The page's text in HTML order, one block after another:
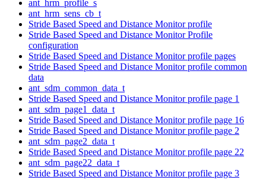
ant_hrm_profile_s
ant_hrm_sens_cb_t
Stride Based Speed and Distance Monitor profile
Stride Based Speed and Distance Monitor Profile
configuration
Stride Based Speed and Distance Monitor profile pages
Stride Based Speed and Distance Monitor profile common
data
ant_sdm_common_data_t
Stride Based Speed and Distance Monitor profile page 1
ant_sdm_page1_data_t
Stride Based Speed and Distance Monitor profile page 16
Stride Based Speed and Distance Monitor profile page 2
ant_sdm_page2_data_t
Stride Based Speed and Distance Monitor profile page 22
ant_sdm_page22_data_t
Stride Based Speed and Distance Monitor profile page 3